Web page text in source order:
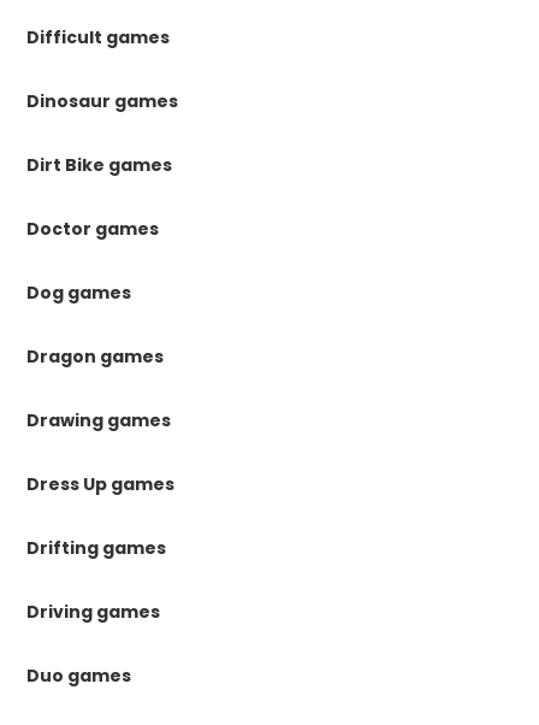
Difficult games
Dinosaur games
Dirt Bike games
Doctor games
Dog games
Dragon games
Drawing games
Dress Up games
Drifting games
Driving games
Duo games